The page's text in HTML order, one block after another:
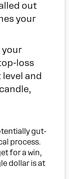
out
your
your
loss
and
gut-
process.
for a win,
dollar is at